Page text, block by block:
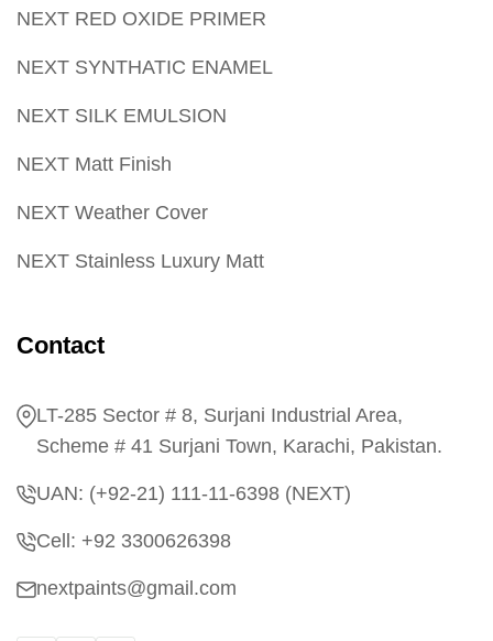
NEXT RED OXIDE PRIMER
NEXT SYNTHATIC ENAMEL
NEXT SILK EMULSION
NEXT Matt Finish
NEXT Weather Cover
NEXT Stainless Luxury Matt
Contact
LT-285 Sector # 8, Surjani Industrial Area,
Scheme # 41 Surjani Town, Karachi, Pakistan.
UAN: (+92-21) 111-11-6398 (NEXT)
Cell: +92 3300626398
nextpaints@gmail.com